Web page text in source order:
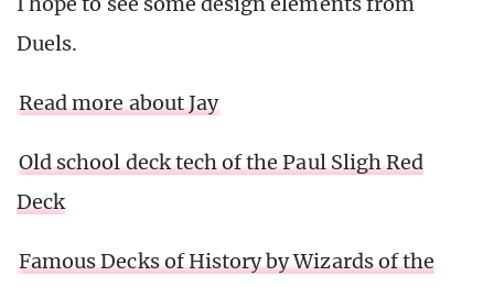
Duels.
Read more about Jay
Old school deck tech of the Paul Sligh Red
Deck
Famous Decks of History by Wizards of the